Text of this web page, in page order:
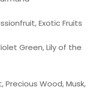
Exotic Fruits
Green, Lily of the
Precious Wood, Musk,